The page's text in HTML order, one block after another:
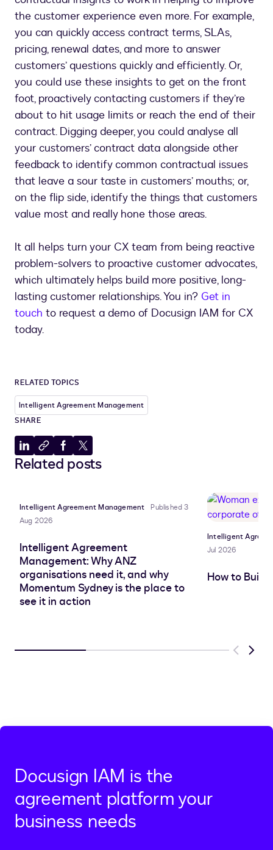
the customer experience even more. For example,
you can quickly access contract terms, SLAs,
pricing, renewal dates, and more to answer
customers’ questions quickly and efficiently. Or,
you could use these insights to get on the front
foot, proactively contacting customers if they’re
about to hit usage limits or reach the end of their
contract. Digging deeper, you could analyse all
your customers’ contract data alongside other
feedback to identify common contractual issues
that leave a sour taste in customers’ mouths; or,
on the flip side, identify the things that customers
value most and really hone those areas.
It all helps turn your CX team from being reactive
problem-solvers to proactive customer advocates,
which ultimately helps build more positive, long-
lasting customer relationships. You in? Get in
touch to request a demo of Docusign IAM for CX
today.
RELATED TOPICS
Intelligent Agreement Management
SHARE
Share
to
Copy
to
Share
to
Share
to
Related posts
Intelligent Agreement Management
Published 3
Aug 2026
Intelligent Agreement
Management: Why ANZ
organisations need it, and why
Momentum Sydney is the place to
see it in action
Intelligent
Jul 2026
How to Build
Previous
Next
Docusign IAM is the
agreement platform your
business needs